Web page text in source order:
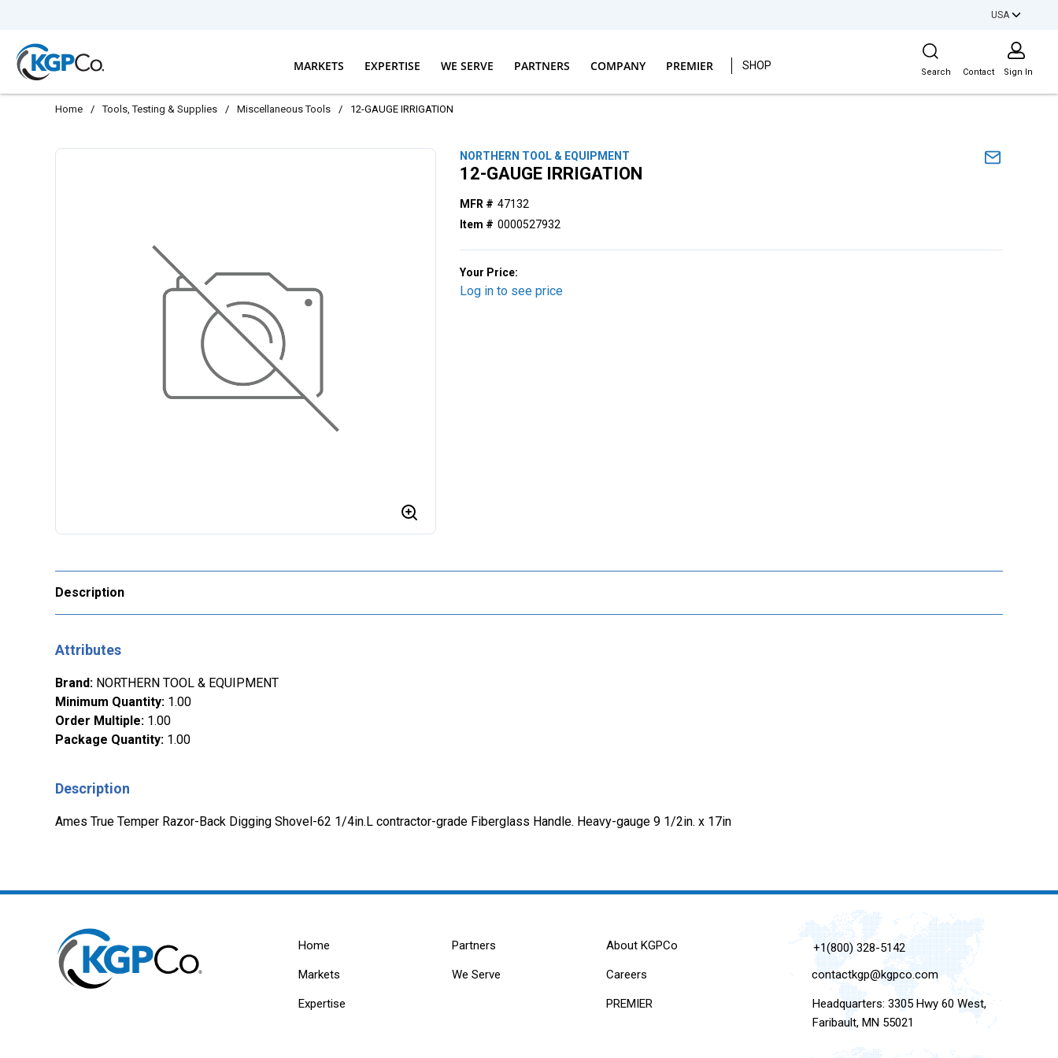
USA
MARKETS EXPERTISE WE SERVE PARTNERS COMPANY PREMIER SHOP
Site Search
Search Contact Sign In
Home / Tools, Testing & Supplies / Miscellaneous Tools / 12-GAUGE IRRIGATION
NORTHERN TOOL & EQUIPMENT
12-GAUGE IRRIGATION
MFR # 47132
Item # 0000527932
Your Price:
Log in to see price
Description
Attributes
Brand: NORTHERN TOOL & EQUIPMENT
Minimum Quantity: 1.00
Order Multiple: 1.00
Package Quantity: 1.00
Description
Ames True Temper Razor-Back Digging Shovel-62 1/4in.L contractor-grade Fiberglass Handle. Heavy-gauge 9 1/2in. x 17in
Home
Markets
Expertise
Partners
We Serve
About KGPCo
Careers
PREMIER
+1(800) 328-5142
contactkgp@kgpco.com
Headquarters: 3305 Hwy 60 West,
Faribault, MN 55021